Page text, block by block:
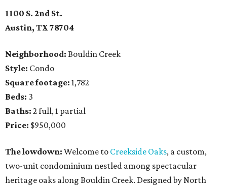
1100 S. 2nd St.
Austin, TX 78704
Neighborhood: Bouldin Creek
Style: Condo
Square footage: 1,782
Beds: 3
Baths: 2 full, 1 partial
Price: $950,000
The lowdown: Welcome to Creekside Oaks, a custom,
two-unit condominium nestled among spectacular
heritage oaks along Bouldin Creek. Designed by North